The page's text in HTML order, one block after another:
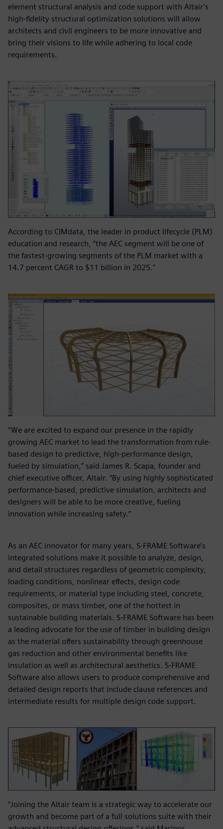
element structural analysis and code support with Altair’s
high-fidelity structural optimization solutions will allow
architects and civil engineers to be more innovative and
bring their visions to life while adhering to local code
requirements.
According to CIMdata, the leader in product lifecycle (PLM)
education and research, “the AEC segment will be one of
the fastest-growing segments of the PLM market with a
14.7 percent CAGR to $11 billion in 2025."
“We are excited to expand our presence in the rapidly
growing AEC market to lead the transformation from rule-
based design to predictive, high-performance design,
fueled by simulation,” said James R. Scapa, founder and
chief executive officer, Altair. “By using highly sophisticated
performance-based, predictive simulation, architects and
designers will be able to be more creative, fueling
innovation while increasing safety.”
As an AEC innovator for many years, S-FRAME Software’s
integrated solutions make it possible to analyze, design,
and detail structures regardless of geometric complexity,
loading conditions, nonlinear effects, design code
requirements, or material type including steel, concrete,
composites, or mass timber, one of the hottest in
sustainable building materials. S-FRAME Software has been
a leading advocate for the use of timber in building design
as the material offers sustainability through greenhouse
gas reduction and other environmental benefits like
insulation as well as architectural aesthetics. S-FRAME
Software also allows users to produce comprehensive and
detailed design reports that include clause references and
intermediate results for multiple design code support.
“Joining the Altair team is a strategic way to accelerate our
growth and become part of a full solutions suite with their